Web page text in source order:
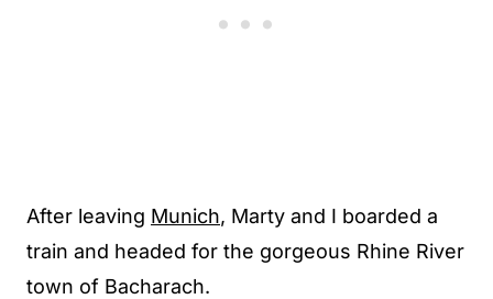
After leaving Munich, Marty and I boarded a
train and headed for the gorgeous Rhine River
town of Bacharach.